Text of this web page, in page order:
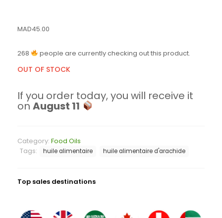
MAD45.00
268 people are currently checking out this product.
OUT OF STOCK
If you order today, you will receive it
on August 11
Category: Food Oils
Tags:
huile alimentaire huile alimentaire d'arachide
Top sales destinations